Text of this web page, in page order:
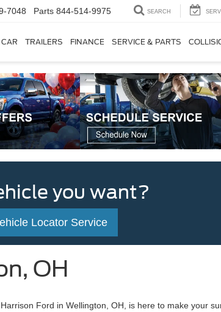
7048 Parts 844-514-9975 SEARCH
TRAILERS FINANCE SERVICE & PARTS
you want?
Locator Service
OH
Ford in Wellington, OH, is here to make your